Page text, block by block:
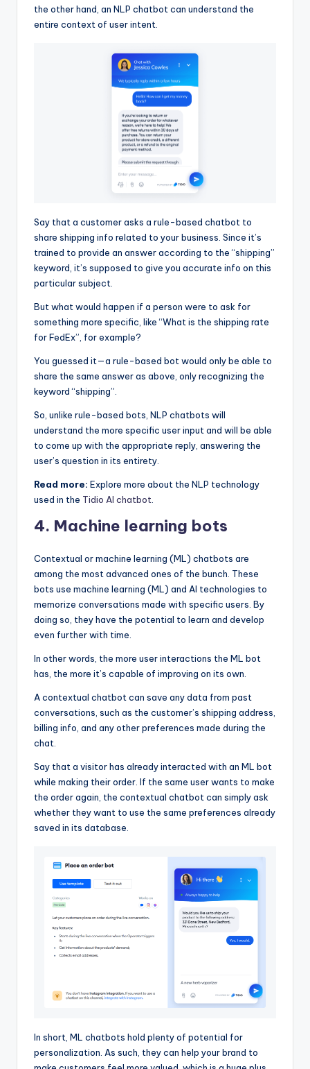
the other hand, an NLP chatbot can understand the
entire context of user intent.
Say that a customer asks a rule-based chatbot to
share shipping info related to your business. Since it’s
trained to provide an answer according to the “shipping”
keyword, it’s supposed to give you accurate info on this
particular subject.
But what would happen if a person were to ask for
something more specific, like “What is the shipping rate
for FedEx”, for example?
You guessed it—a rule-based bot would only be able to
share the same answer as above, only recognizing the
keyword “shipping”.
So, unlike rule-based bots, NLP chatbots will
understand the more specific user input and will be able
to come up with the appropriate reply, answering the
user’s question in its entirety.
Read more: Explore more about the NLP technology
used in the Tidio AI chatbot.
4. Machine learning bots
Contextual or machine learning (ML) chatbots are
among the most advanced ones of the bunch. These
bots use machine learning (ML) and AI technologies to
memorize conversations made with specific users. By
doing so, they have the potential to learn and develop
even further with time.
In other words, the more user interactions the ML bot
has, the more it’s capable of improving on its own.
A contextual chatbot can save any data from past
conversations, such as the customer’s shipping address,
billing info, and any other preferences made during the
chat.
Say that a visitor has already interacted with an ML bot
while making their order. If the same user wants to make
the order again, the contextual chatbot can simply ask
whether they want to use the same preferences already
saved in its database.
In short, ML chatbots hold plenty of potential for
personalization. As such, they can help your brand to